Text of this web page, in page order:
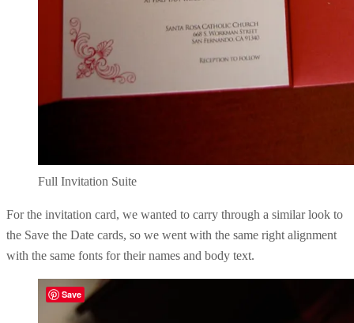
Full Invitation Suite
For the invitation card, we wanted to carry through a similar look to
the Save the Date cards, so we went with the same right alignment
with the same fonts for their names and body text.
Save